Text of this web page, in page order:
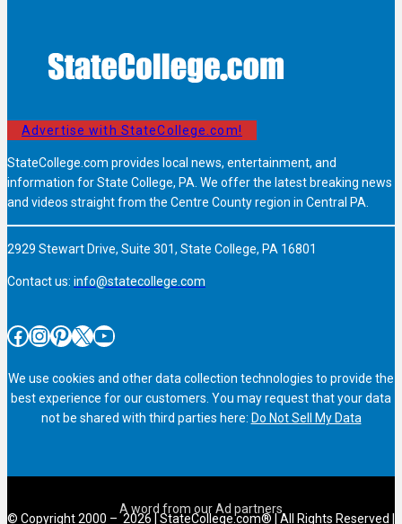
Advertise with StateCollege.com!
StateCollege.com provides local news, entertainment, and
information for State College, PA. We offer the latest breaking news
and videos straight from the Centre County region in Central PA.
2929 Stewart Drive, Suite 301, State College, PA 16801
Contact us: info@statecollege.com
Facebook InstagramPinterest X YouTube
We use cookies and other data collection technologies to provide the
best experience for our customers. You may request that your data
not be shared with third parties here: Do Not Sell My Data
© Copyright 2000 – 2026 | StateCollege.com® | All Rights Reserved |